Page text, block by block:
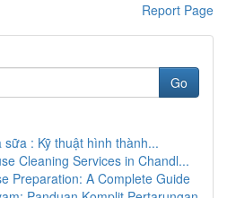
Report Page
Go
: Kỹ thuật hình thành...
Cleaning Services in Chandl...
Preparation: A Complete Guide